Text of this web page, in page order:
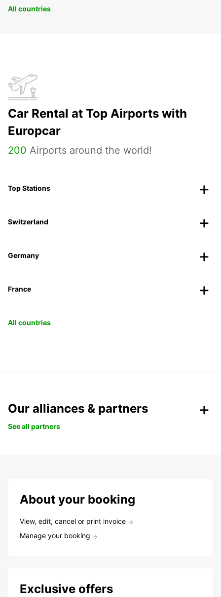
All countries
Car Rental at Top Airports with
Europcar
200 Airports around the world!
Top Stations
Switzerland
Germany
France
All countries
Our alliances & partners
See all partners
About your booking
View, edit, cancel or print invoice
Manage your booking
Exclusive offers